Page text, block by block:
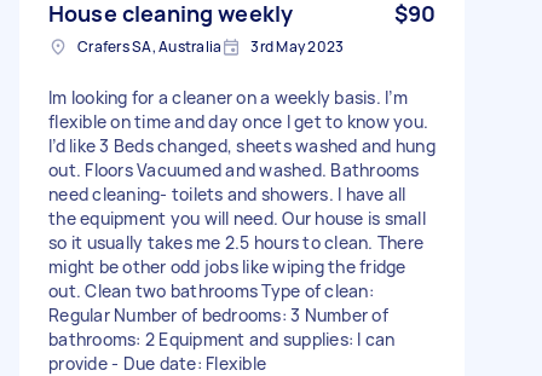
House cleaning weekly $90
Crafers SA, Australia 3rd May 2023
Im looking for a cleaner on a weekly basis. I’m
flexible on time and day once I get to know you.
I’d like 3 Beds changed, sheets washed and hung
out. Floors Vacuumed and washed. Bathrooms
need cleaning- toilets and showers. I have all
the equipment you will need. Our house is small
so it usually takes me 2.5 hours to clean. There
might be other odd jobs like wiping the fridge
out. Clean two bathrooms Type of clean:
Regular Number of bedrooms: 3 Number of
bathrooms: 2 Equipment and supplies: I can
provide - Due date: Flexible